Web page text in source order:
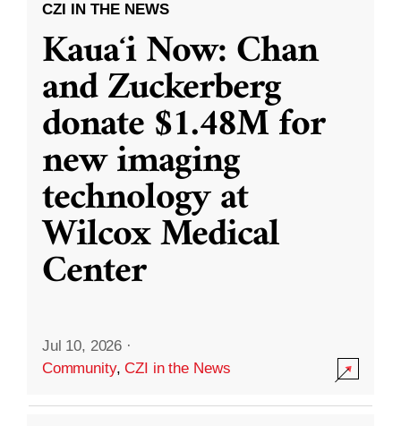
CZI IN THE NEWS
Kauaʻi Now: Chan
and Zuckerberg
donate $1.48M for
new imaging
technology at
Wilcox Medical
Center
Jul 10, 2026 ·
Community,CZI in the News